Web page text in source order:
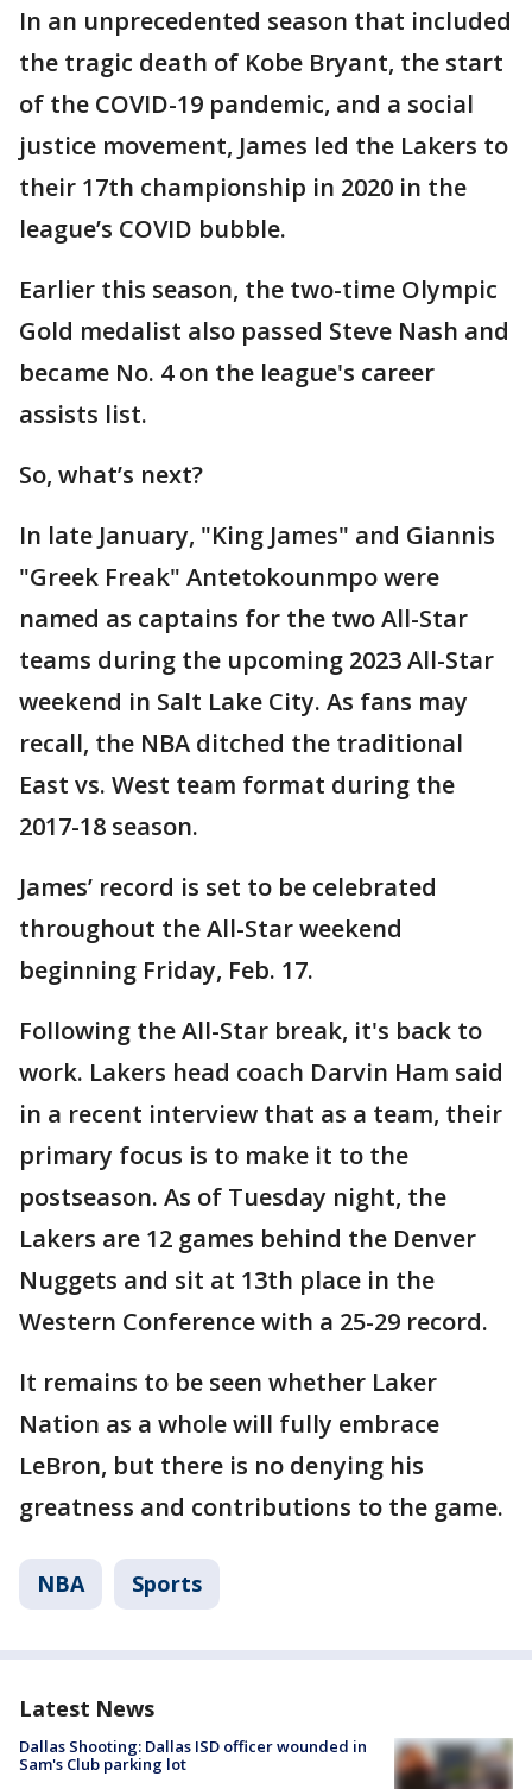
In an unprecedented season that included
the tragic death of Kobe Bryant, the start
of the COVID-19 pandemic, and a social
justice movement, James led the Lakers to
their 17th championship in 2020 in the
league’s COVID bubble.
Earlier this season, the two-time Olympic
Gold medalist also passed Steve Nash and
became No. 4 on the league's career
assists list.
So, what’s next?
In late January, "King James" and Giannis
"Greek Freak" Antetokounmpo were
named as captains for the two All-Star
teams during the upcoming 2023 All-Star
weekend in Salt Lake City. As fans may
recall, the NBA ditched the traditional
East vs. West team format during the
2017-18 season.
James’ record is set to be celebrated
throughout the All-Star weekend
beginning Friday, Feb. 17.
Following the All-Star break, it's back to
work. Lakers head coach Darvin Ham said
in a recent interview that as a team, their
primary focus is to make it to the
postseason. As of Tuesday night, the
Lakers are 12 games behind the Denver
Nuggets and sit at 13th place in the
Western Conference with a 25-29 record.
It remains to be seen whether Laker
Nation as a whole will fully embrace
LeBron, but there is no denying his
greatness and contributions to the game.
NBA Sports
Latest News
Dallas Shooting: Dallas ISD officer wounded in
Sam's Club parking lot